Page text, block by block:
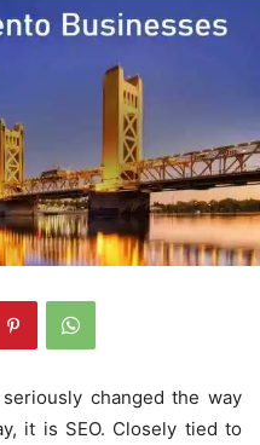
changed the way
it is SEO. Closely tied to